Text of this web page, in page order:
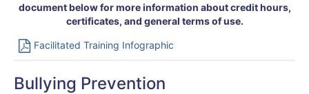
document below for more information about credit hours,
certificates, and general terms of use.
File
Facilitated Training Infographic
Bullying Prevention